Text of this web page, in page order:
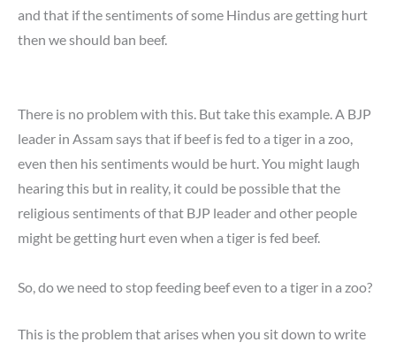
and that if the sentiments of some Hindus are getting hurt
then we should ban beef.
There is no problem with this. But take this example. A BJP
leader in Assam says that if beef is fed to a tiger in a zoo,
even then his sentiments would be hurt. You might laugh
hearing this but in reality, it could be possible that the
religious sentiments of that BJP leader and other people
might be getting hurt even when a tiger is fed beef.
So, do we need to stop feeding beef even to a tiger in a zoo?
This is the problem that arises when you sit down to write